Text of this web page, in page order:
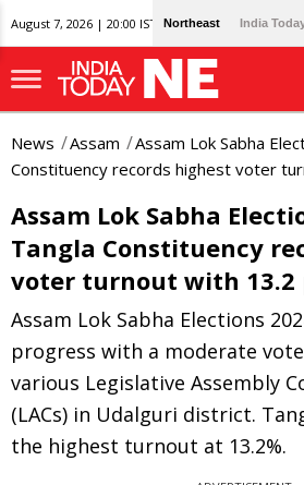
August 7, 2026 | 20:00 IST Northeast India
News Assam
Assam Lok Sabha
Constituency records highest voter
Assam Lok Sabha
Tangla Constituency
voter turnout with 13.2
Assam Lok Sabha Elections
progress with a moderate
various Legislative Assembly
(LACs) in Udalguri district.
the highest turnout at 13.2%.